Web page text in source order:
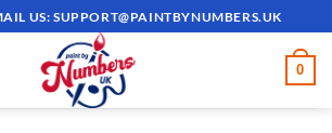
US:SUPPORT@PAINTBYNUMBERS.UK
0